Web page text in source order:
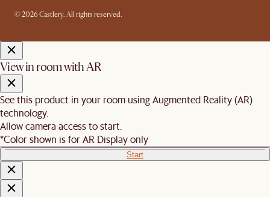
© 2026 Castlery. All rights reserved.
View in room with AR
See this product in your room using Augmented Reality (AR)
technology.
Allow camera access to start.
*Color shown is for AR Display only
Start